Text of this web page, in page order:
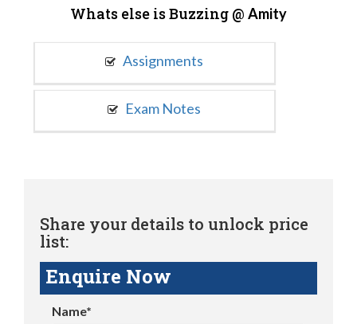
Whats else is Buzzing @ Amity
Assignments
Exam Notes
Share your details to unlock price
list:
Enquire Now
Name*